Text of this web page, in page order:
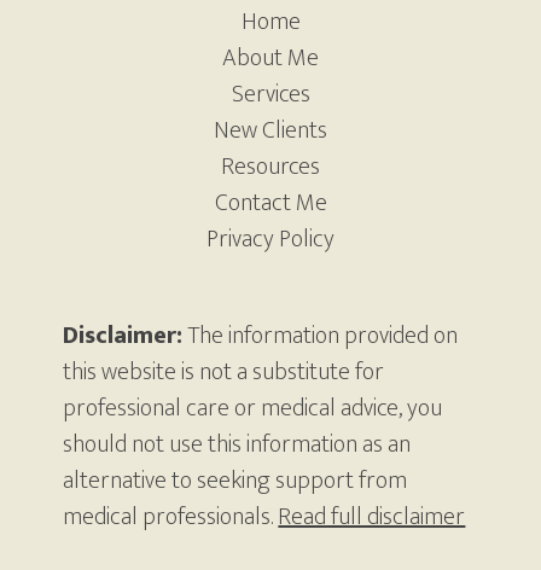
Home
About Me
Services
New Clients
Resources
Contact Me
Privacy Policy
Disclaimer:The information provided on
this website is not a substitute for
professional care or medical advice, you
should not use this information as an
alternative to seeking support from
medical professionals.Read full disclaimer